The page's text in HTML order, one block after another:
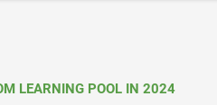
LEARNING POOL IN 2024